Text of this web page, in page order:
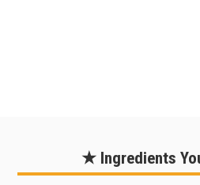
★ Ingredients